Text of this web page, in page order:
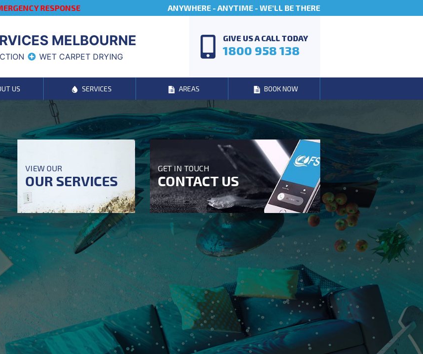
RESPONSE ANYWHERE - ANYTIME - WE'LL BE THERE
MELBOURNE
WET CARPET DRYING
GIVE US A CALL TODAY
1800 958 138
US SERVICES AREAS BOOK NOW
VIEW OUR
OUR SERVICES
GET IN TOUCH
CONTACT US